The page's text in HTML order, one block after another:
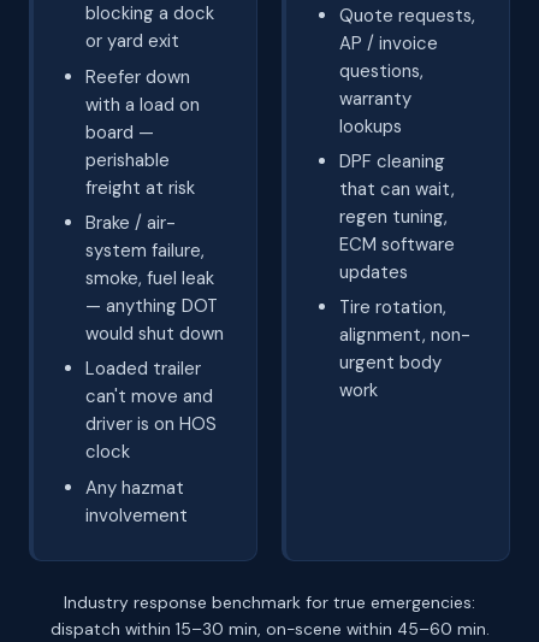
blocking a dock
or yard exit
Reefer down
with a load on
board —
perishable
freight at risk
Brake / air-
system failure,
smoke, fuel leak
— anything DOT
would shut down
Loaded trailer
can't move and
driver is on HOS
clock
Any hazmat
involvement
Quote requests,
AP / invoice
questions,
warranty
lookups
DPF cleaning
that can wait,
regen tuning,
ECM software
updates
Tire rotation,
alignment, non-
urgent body
work
Industry response benchmark for true emergencies:
dispatch within 15–30 min, on-scene within 45–60 min.